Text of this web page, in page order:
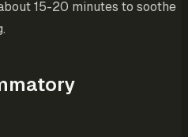
15-20 minutes to soothe